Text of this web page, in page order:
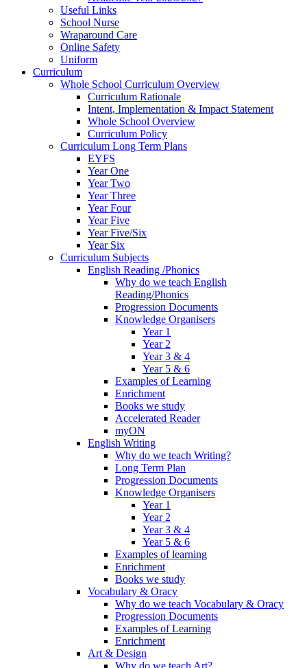
Useful Links
School Nurse
Wraparound Care
Online Safety
Uniform
Curriculum
Whole School Curriculum Overview
Curriculum Rationale
Intent, Implementation & Impact Statement
Whole School Overview
Curriculum Policy
Curriculum Long Term Plans
EYFS
Year One
Year Two
Year Three
Year Four
Year Five
Year Five/Six
Year Six
Curriculum Subjects
English Reading /Phonics
Why do we teach English
Reading/Phonics
Progression Documents
Knowledge Organisers
Year 1
Year 2
Year 3 & 4
Year 5 & 6
Examples of Learning
Enrichment
Books we study
Accelerated Reader
myON
English Writing
Why do we teach Writing?
Long Term Plan
Progression Documents
Knowledge Organisers
Year 1
Year 2
Year 3 & 4
Year 5 & 6
Examples of learning
Enrichment
Books we study
Vocabulary & Oracy
Why do we teach Vocabulary & Oracy
Progression Documents
Examples of Learning
Enrichment
Art & Design